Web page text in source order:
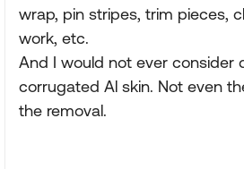
wrap, pin stripes, trim pieces,
work, etc.
And I would not ever consider
corrugated Al skin. Not even
the removal.